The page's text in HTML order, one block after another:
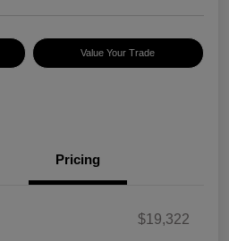
Value Your Trade
Pricing
$19,322